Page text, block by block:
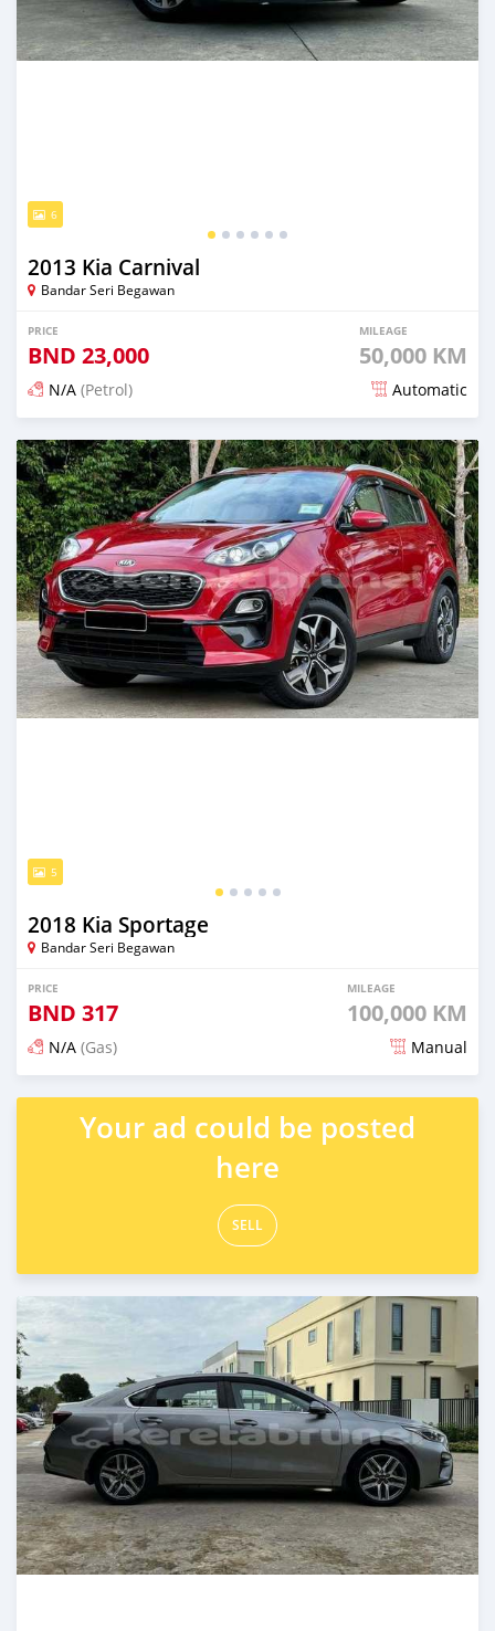
6
2013 Kia Carnival
Bandar Seri Begawan
PRICE
BND 23,000
MILEAGE
50,000 KM
N/A (Petrol) Automatic
Posted 3 months ago
5
2018 Kia Sportage
Bandar Seri Begawan
PRICE
BND 317
MILEAGE
100,000 KM
N/A (Gas) Manual
Posted 3 months ago
Your ad could be posted
here
SELL